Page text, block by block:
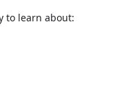
to learn about: